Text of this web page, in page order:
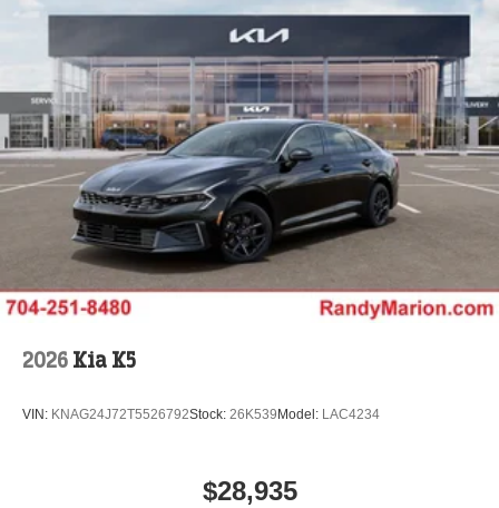
2026 Kia K5
VIN: KNAG24J72T5526792Stock: 26K539 Model: LAC4234
$28,935